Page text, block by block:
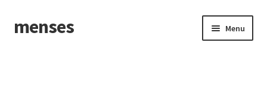
Skip
to
Skip
to
menses Menu